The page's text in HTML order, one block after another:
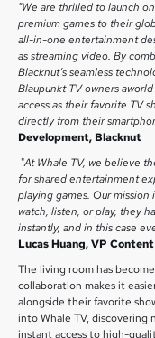
"We are thrilled to launch
premium games to their
all-in-one entertainment
as streaming video. By
Blacknut’s seamless
Blaupunkt TV owners
access as their favorite TV
directly from their
Development, Blacknut
"At Whale TV, we believe
for shared entertainment
playing games. Our
watch, listen, or play, they
instantly, and in this case
Lucas Huang, VP
The living room has
collaboration makes it
alongside their favorite
into Whale TV, discovering
instant access to high-